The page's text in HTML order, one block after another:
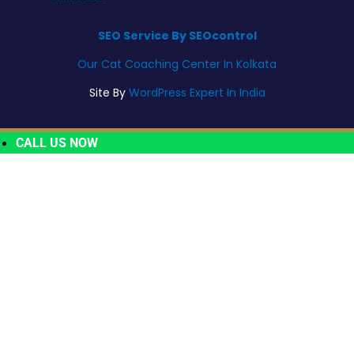
SEO Service By SEOcontrol
Our Cat Coaching Center In Kolkata
Site By WordPress Expert In India
CALL US NOW